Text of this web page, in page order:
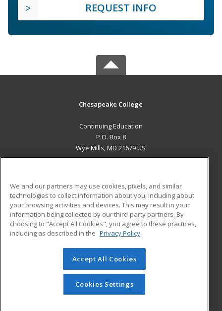
REQUEST INFO
Chesapeake College
Continuing Education
P.O. Box 8
Wye Mills, MD 21679 US
ADDITIONAL RESOURCES
Military
Financial Assistance
Help
Student Blog
© 2026 ed2go, a division of Cengage Learning. All rights
reserved. The material on this site cannot be reproduced or
redistributed unless you have obtained prior written
permission from Cengage Learning.Privacy Policy
We and our partners may use cookies, pixels, and similar
technologies to collect information about you, including about
your browsing activities and devices. This may result in your
information being collected by our third-party partners. By
choosing to "Accept All Cookies", you agree to these practices,
including as described in the Privacy Policy
Accept All Cookies
Cookies Settings